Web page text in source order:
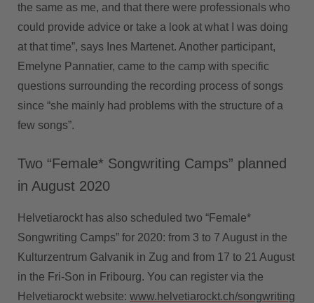
the same as me, and that there were professionals who
could provide advice or take a look at what I was doing
at that time”, says Ines Martenet. Another participant,
Emelyne Pannatier, came to the camp with specific
questions surrounding the recording process of songs
since “she mainly had problems with the structure of a
few songs”.
Two “Female* Songwriting Camps” planned
in August 2020
Helvetiarockt has also scheduled two “Female*
Songwriting Camps” for 2020: from 3 to 7 August in the
Kulturzentrum Galvanik in Zug and from 17 to 21 August
in the Fri-Son in Fribourg. You can register via the
Helvetiarockt website: www.helvetiarockt.ch/songwriting